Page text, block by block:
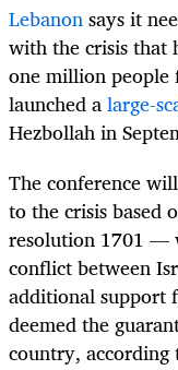
Lebanonsays it
with the crisis that
one million people
launched alarge-
Hezbollah in
The conference
to the crisis based
resolution 1701 —
conflict between
additional support
deemed the
country, according